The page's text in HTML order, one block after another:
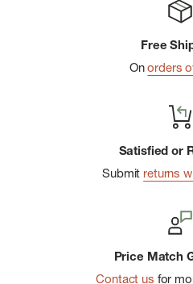
Free
Onorders
Satisfied or
Submit returns
Price Match
Contact us for